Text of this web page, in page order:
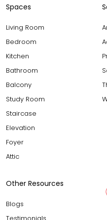
Spaces
Living Room
Bedroom
Kitchen
Bathroom
Balcony
Study Room
Staircase
Elevation
Foyer
Attic
Other Resources
Blogs